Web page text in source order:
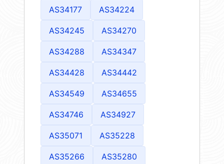
AS34177 AS34224
AS34245 AS34270
AS34288 AS34347
AS34428 AS34442
AS34549 AS34655
AS34746 AS34927
AS35071 AS35228
AS35266 AS35280